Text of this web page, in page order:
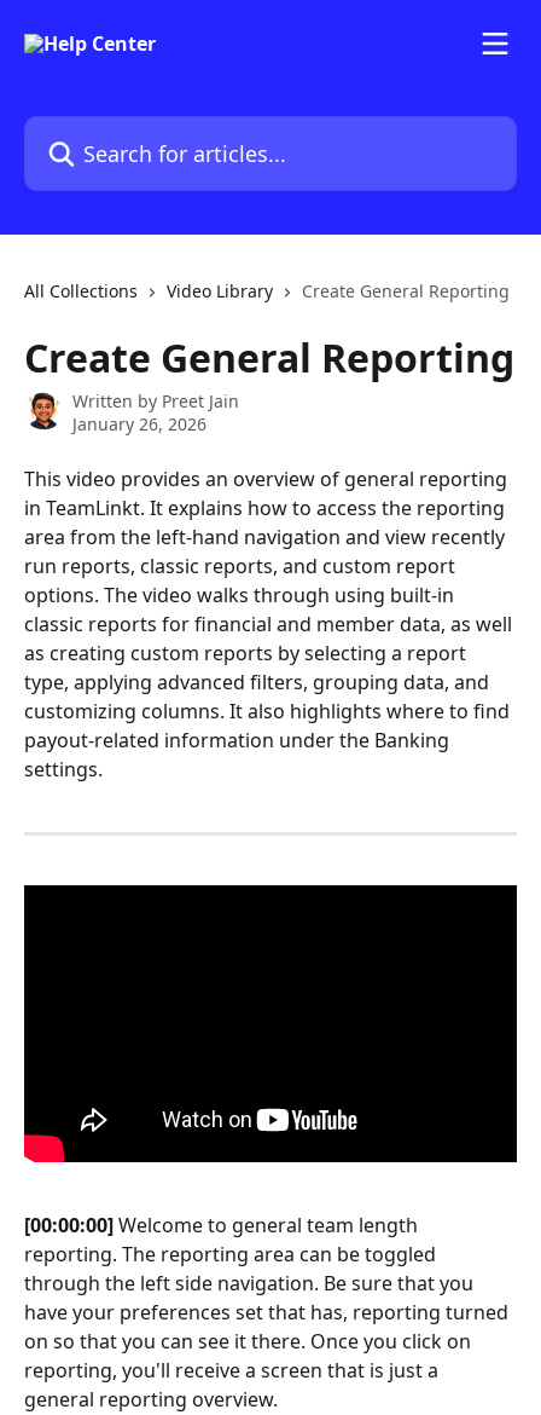
Search for articles...
All Collections Video Library Create General Reporting
Create General Reporting
Written by Preet Jain
January 26, 2026
This video provides an overview of general reporting
in TeamLinkt. It explains how to access the reporting
area from the left-hand navigation and view recently
run reports, classic reports, and custom report
options. The video walks through using built-in
classic reports for financial and member data, as well
as creating custom reports by selecting a report
type, applying advanced filters, grouping data, and
customizing columns. It also highlights where to find
payout-related information under the Banking
settings.
[00:00:00] Welcome to general team length
reporting. The reporting area can be toggled
through the left side navigation. Be sure that you
have your preferences set that has, reporting turned
on so that you can see it there. Once you click on
reporting, you'll receive a screen that is just a
general reporting overview.